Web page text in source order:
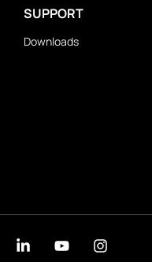
SUPPORT
Downloads